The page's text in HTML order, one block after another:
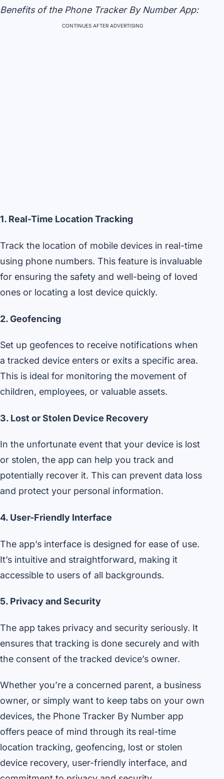
Benefits of the Phone Tracker By Number App:
CONTINUES AFTER ADVERTISING
1. Real-Time Location Tracking
Track the location of mobile devices in real-time
using phone numbers. This feature is invaluable
for ensuring the safety and well-being of loved
ones or locating a lost device quickly.
2. Geofencing
Set up geofences to receive notifications when
a tracked device enters or exits a specific area.
This is ideal for monitoring the movement of
children, employees, or valuable assets.
3. Lost or Stolen Device Recovery
In the unfortunate event that your device is lost
or stolen, the app can help you track and
potentially recover it. This can prevent data loss
and protect your personal information.
4. User-Friendly Interface
The app’s interface is designed for ease of use.
It’s intuitive and straightforward, making it
accessible to users of all backgrounds.
5. Privacy and Security
The app takes privacy and security seriously. It
ensures that tracking is done securely and with
the consent of the tracked device’s owner.
Whether you’re a concerned parent, a business
owner, or simply want to keep tabs on your own
devices, the Phone Tracker By Number app
offers peace of mind through its real-time
location tracking, geofencing, lost or stolen
device recovery, user-friendly interface, and